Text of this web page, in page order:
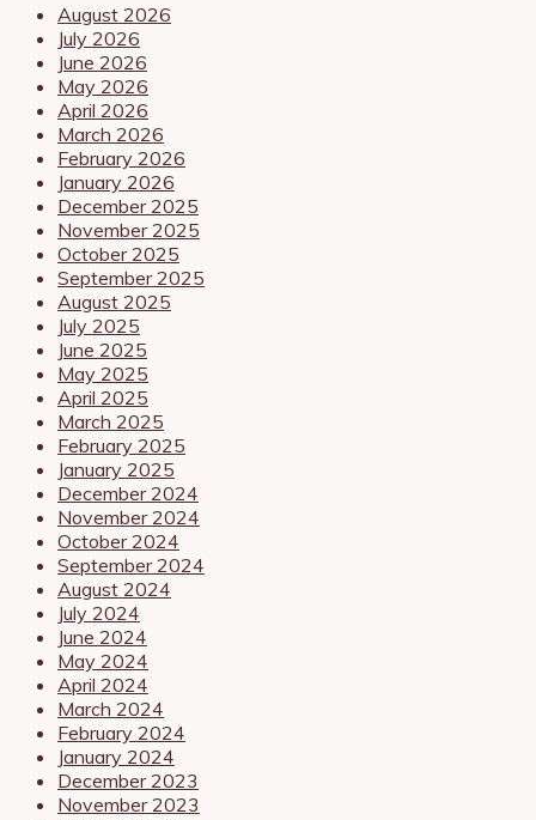
August 2026
July 2026
June 2026
May 2026
April 2026
March 2026
February 2026
January 2026
December 2025
November 2025
October 2025
September 2025
August 2025
July 2025
June 2025
May 2025
April 2025
March 2025
February 2025
January 2025
December 2024
November 2024
October 2024
September 2024
August 2024
July 2024
June 2024
May 2024
April 2024
March 2024
February 2024
January 2024
December 2023
November 2023